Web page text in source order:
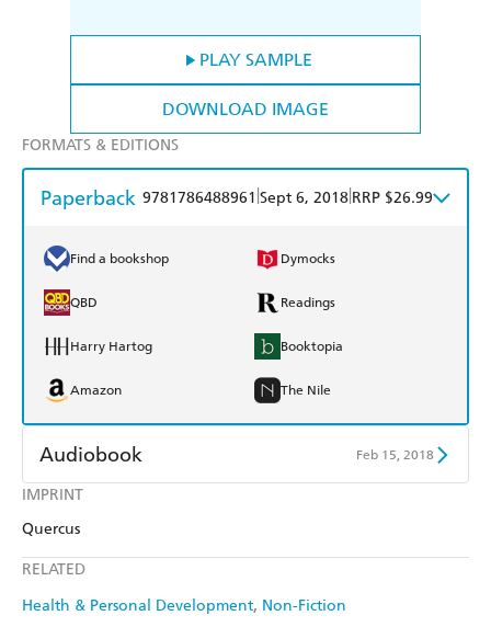
PLAY SAMPLE
DOWNLOAD IMAGE
IMPRINT
Quercus
RELATED
Health & Personal Development Non-Fiction
FORMATS & EDITIONS
Paperback 9781786488961 Sept 6, 2018 RRP $26.99
Find a bookshop Dymocks
QBD Readings
Harry Hartog Booktopia
Amazon The Nile
Audiobook Feb 15, 2018
Audible